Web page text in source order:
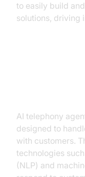
to easily build
solutions, driving
AI telephony
designed to
with customers.
technologies
(NLP) and